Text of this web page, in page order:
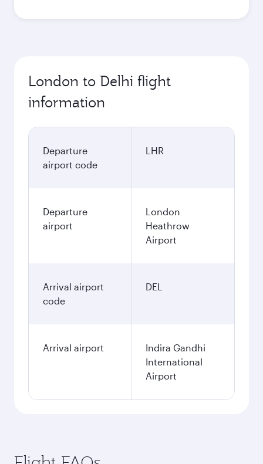
London to Delhi flight
information
Departure
airport code
LHR
Departure
airport
London
Heathrow
Airport
Arrival airport
code
DEL
Arrival airport
Indira Gandhi
International
Airport